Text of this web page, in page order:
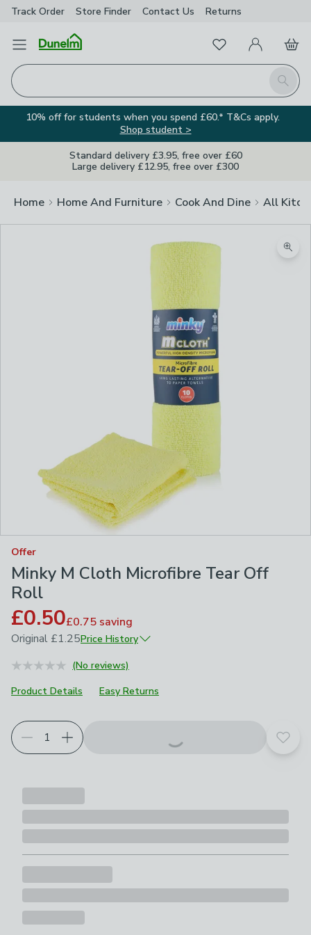
Track Order Store Finder Contact Us Returns
Open Menu
Search
FavouritesMy Account
Basket
10% off for students when you spend £60.* T&Cs apply.
Shop student >
Standard delivery £3.95, free over £60
Large delivery £12.95, free over £300
Home Home And Furniture Cook And Dine All
Offer
Minky M Cloth Microfibre Tear Off
Roll
£0.50£0.75 saving
Original £1.25Price History
October 2025(No reviews)
Product Details
Easy Returns
Add